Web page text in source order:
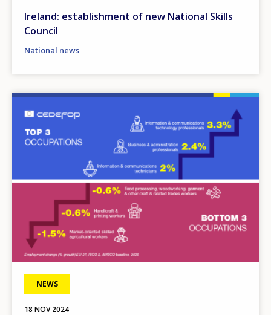
Ireland: establishment of new National Skills
Council
National news
NEWS
18 NOV 2024